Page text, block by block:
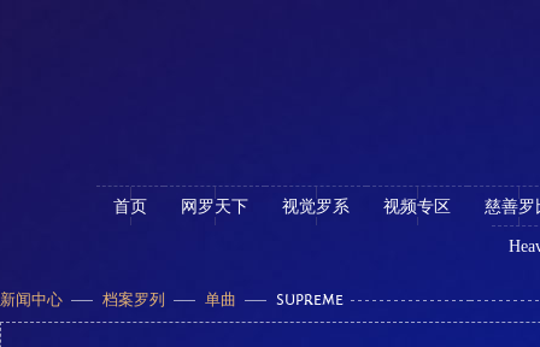
首页 网罗天下 视觉罗系 视频专区 慈善罗
新闻中心 档案罗列 单曲 SUPREME